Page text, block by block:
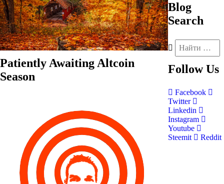
Patiently Awaiting Altcoin
Season
Blog
Search
Follow Us
Facebook
Twitter
Linkedin
Instagram
Youtube
Steemit
Reddit